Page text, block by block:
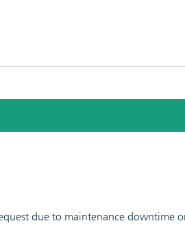
due to maintenance downtime